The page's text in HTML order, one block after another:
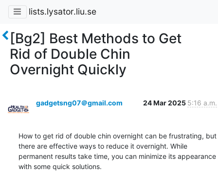
lists.lysator.liu.se
[Bg2] Best Methods to Get
Rid of Double Chin
Overnight Quickly
gadgetsng07＠gmail.com 24 Mar 2025 5:16 a.m.
How to get rid of double chin overnight can be frustrating, but
there are effective ways to reduce it overnight. While
permanent results take time, you can minimize its appearance
with some quick solutions.